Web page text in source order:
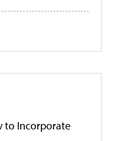
to Incorporate